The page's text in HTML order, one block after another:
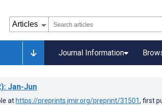
Journal Information
: Jan-Jun
at https://preprints.jmir.org/preprint/31501, first